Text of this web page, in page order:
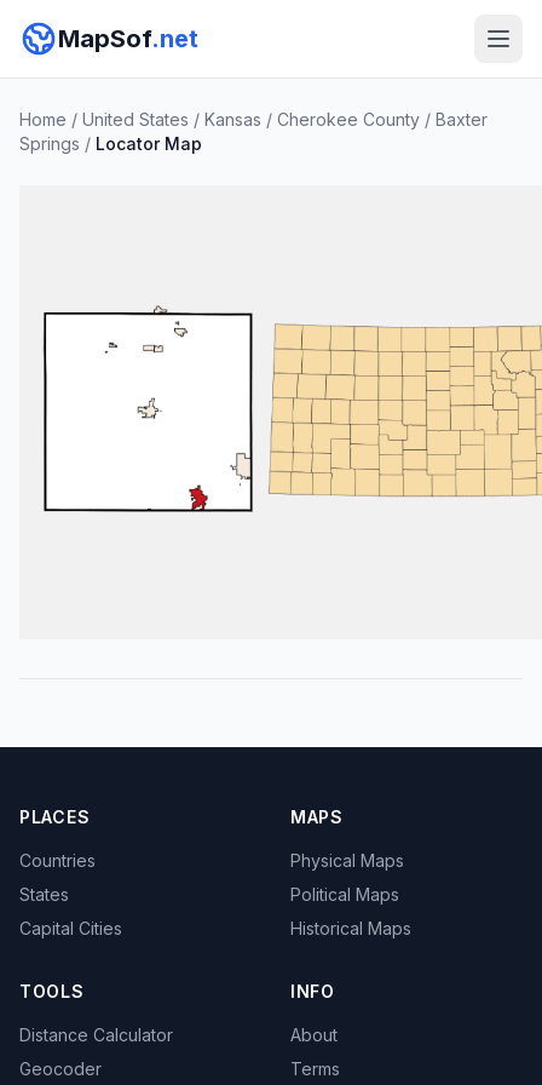
MapSof.net
Home / United States / Kansas / Cherokee County / Baxter
Springs / Locator Map
PLACES
Countries
States
Capital Cities
MAPS
Physical Maps
Political Maps
Historical Maps
TOOLS
Distance Calculator
Geocoder
INFO
About
Terms